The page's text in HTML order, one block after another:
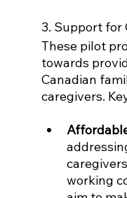
3. Support for
These pilot
towards
Canadian
caregivers.
working